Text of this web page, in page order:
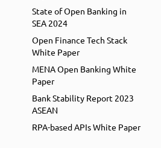
State of Open Banking in
SEA 2024
Open Finance Tech Stack
White Paper
MENA Open Banking White
Paper
Bank Stability Report 2023
ASEAN
RPA-based APIs White Paper